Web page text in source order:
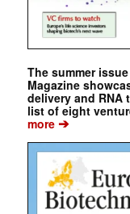
The summer
Magazine
delivery and RNA
list of eight
more➔